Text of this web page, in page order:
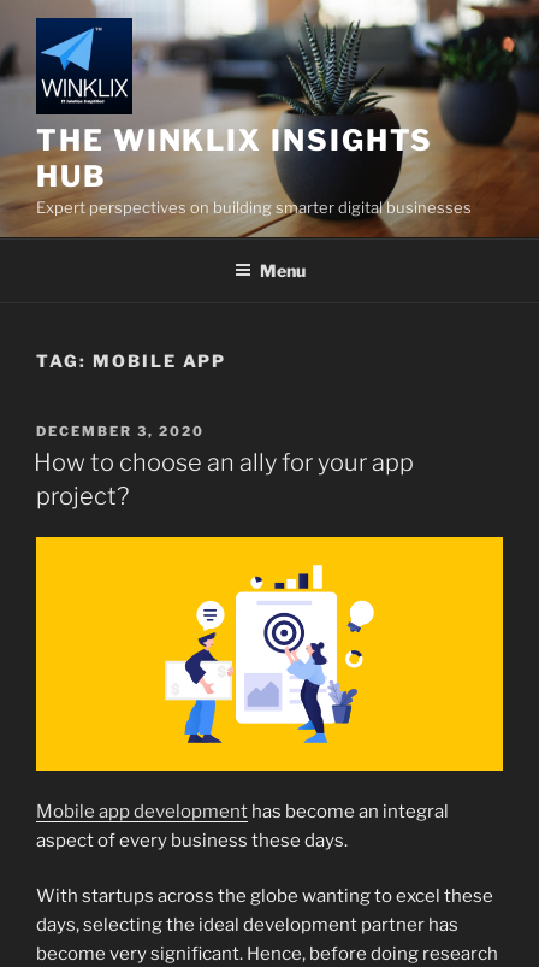
to
content
THE WINKLIX INSIGHTS
HUB
Expert perspectives on building smarter digital businesses
Menu
TAG: MOBILE APP
POSTED
ON
DECEMBER 3, 2020
How to choose an ally for your app
project?
Mobile app development has become an integral
aspect of every business these days.
With startups across the globe wanting to excel these
days, selecting the ideal development partner has
become very significant. Hence, before doing research